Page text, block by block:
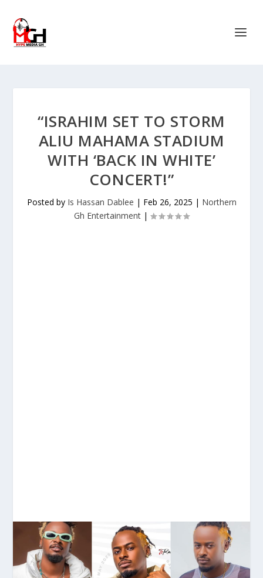
“ISRAHIM SET TO STORM
ALIU MAHAMA STADIUM
WITH ‘BACK IN WHITE’
CONCERT!”
Posted by Is Hassan Dablee | Feb 26, 2025 | Northern
Gh Entertainment |